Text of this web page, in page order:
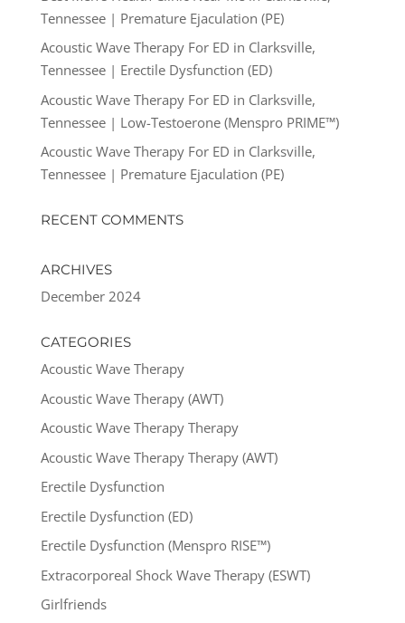
Tennessee | Premature Ejaculation (PE)
Acoustic Wave Therapy For ED in Clarksville,
Tennessee | Erectile Dysfunction (ED)
Acoustic Wave Therapy For ED in Clarksville,
Tennessee | Low-Testoerone (Menspro PRIME™)
Acoustic Wave Therapy For ED in Clarksville,
Tennessee | Premature Ejaculation (PE)
RECENT COMMENTS
ARCHIVES
December 2024
CATEGORIES
Acoustic Wave Therapy
Acoustic Wave Therapy (AWT)
Acoustic Wave Therapy Therapy
Acoustic Wave Therapy Therapy (AWT)
Erectile Dysfunction
Erectile Dysfunction (ED)
Erectile Dysfunction (Menspro RISE™)
Extracorporeal Shock Wave Therapy (ESWT)
Girlfriends